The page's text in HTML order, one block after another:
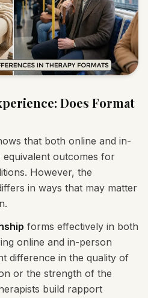
Does Format
that both online and in-
outcomes for
However, the
in ways that may matter
forms effectively in both
online and in-person
difference in the quality of
or the strength of the
build rapport